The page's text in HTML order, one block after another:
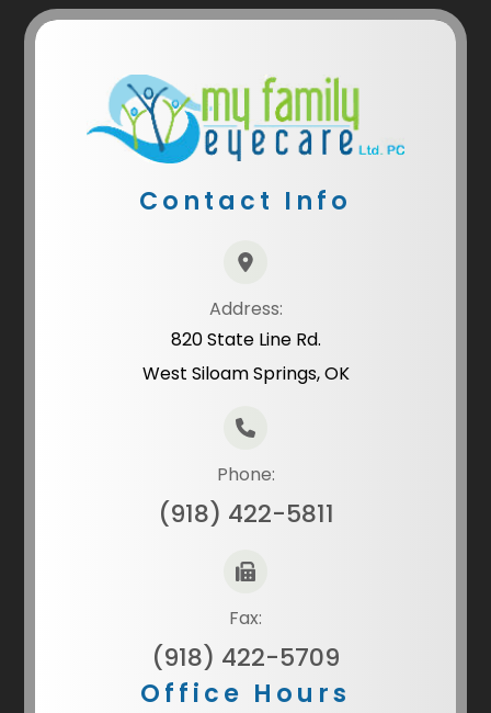
Contact Info
Address:
820 State Line Rd.
West Siloam Springs, OK
Phone:
(918) 422-5811
Fax:
(918) 422-5709
Office Hours